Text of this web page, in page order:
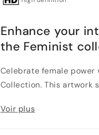
Enhance your
the Feminist
Celebrate female power
Collection. This artwork
Voir plus